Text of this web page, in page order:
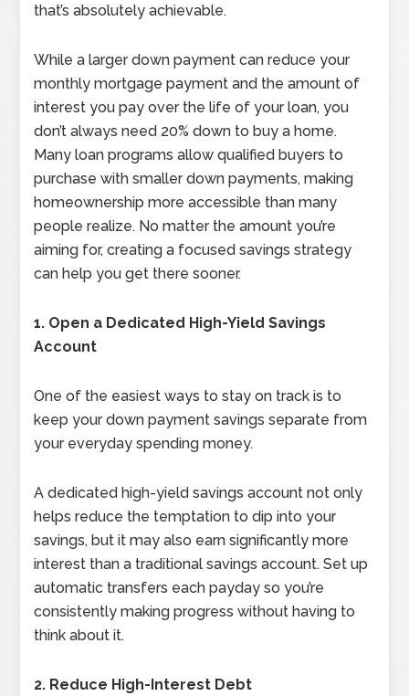
that’s absolutely achievable.
While a larger down payment can reduce your
monthly mortgage payment and the amount of
interest you pay over the life of your loan, you
don’t always need 20% down to buy a home.
Many loan programs allow qualified buyers to
purchase with smaller down payments, making
homeownership more accessible than many
people realize. No matter the amount you’re
aiming for, creating a focused savings strategy
can help you get there sooner.
1. Open a Dedicated High-Yield Savings
Account
One of the easiest ways to stay on track is to
keep your down payment savings separate from
your everyday spending money.
A dedicated high-yield savings account not only
helps reduce the temptation to dip into your
savings, but it may also earn significantly more
interest than a traditional savings account. Set up
automatic transfers each payday so you’re
consistently making progress without having to
think about it.
2. Reduce High-Interest Debt